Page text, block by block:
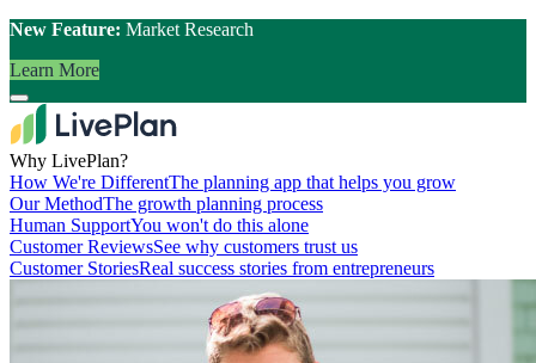
New Feature: Market Research
Learn More
Why LivePlan?
How We're DifferentThe planning app that helps you grow
Our MethodThe growth planning process
Human SupportYou won't do this alone
Customer ReviewsSee why customers trust us
Customer StoriesReal success stories from entrepreneurs